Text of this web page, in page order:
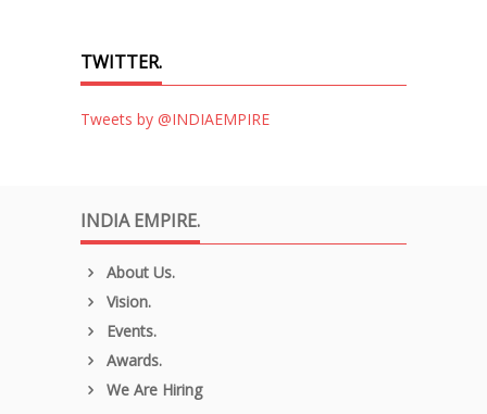
TWITTER.
Tweets by @INDIAEMPIRE
INDIA EMPIRE.
About Us.
Vision.
Events.
Awards.
We Are Hiring